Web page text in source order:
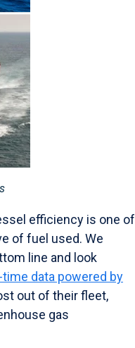
efficiency is one of
of fuel used. We
line and look
time data powered by
out of their fleet,
gas